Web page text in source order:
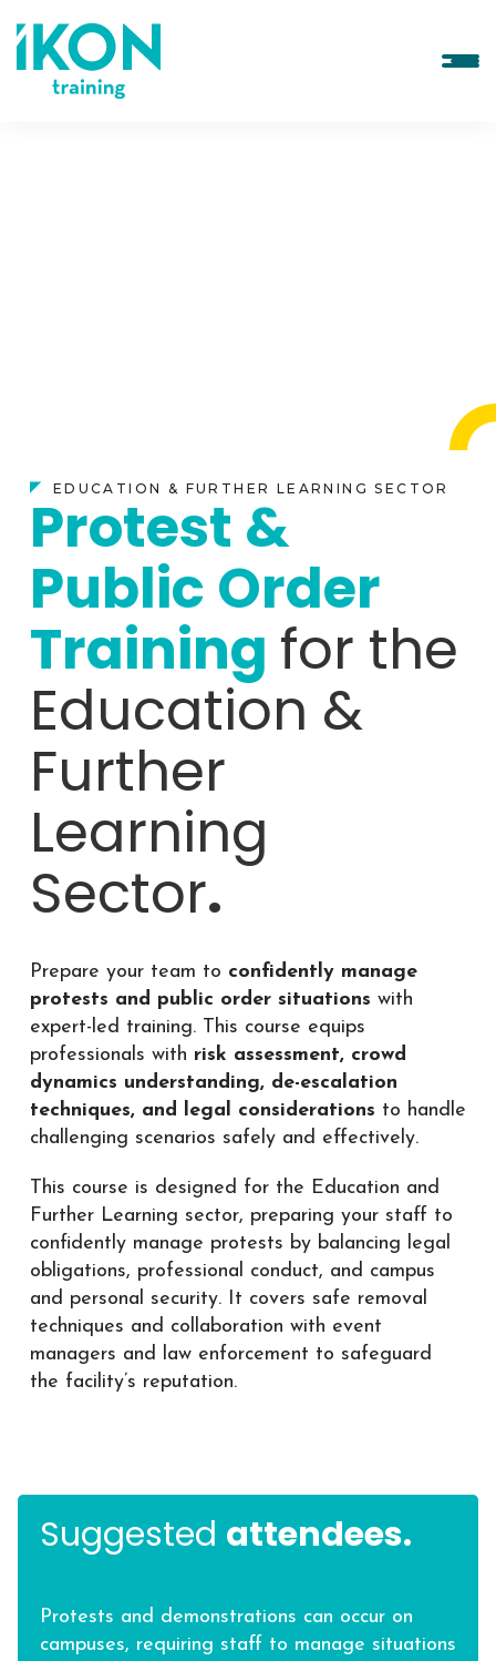
EDUCATION & FURTHER LEARNING SECTOR
Protest &
Public Order
Training for the
Education &
Further
Learning
Sector.
Prepare your team to confidently manage
protests and public order situations with
expert-led training. This course equips
professionals with risk assessment, crowd
dynamics understanding, de-escalation
techniques, and legal considerations to handle
challenging scenarios safely and effectively.
This course is designed for the Education and
Further Learning sector, preparing your staff to
confidently manage protests by balancing legal
obligations, professional conduct, and campus
and personal security. It covers safe removal
techniques and collaboration with event
managers and law enforcement to safeguard
the facility’s reputation.
Suggested attendees.
Protests and demonstrations can occur on
campuses, requiring staff to manage situations